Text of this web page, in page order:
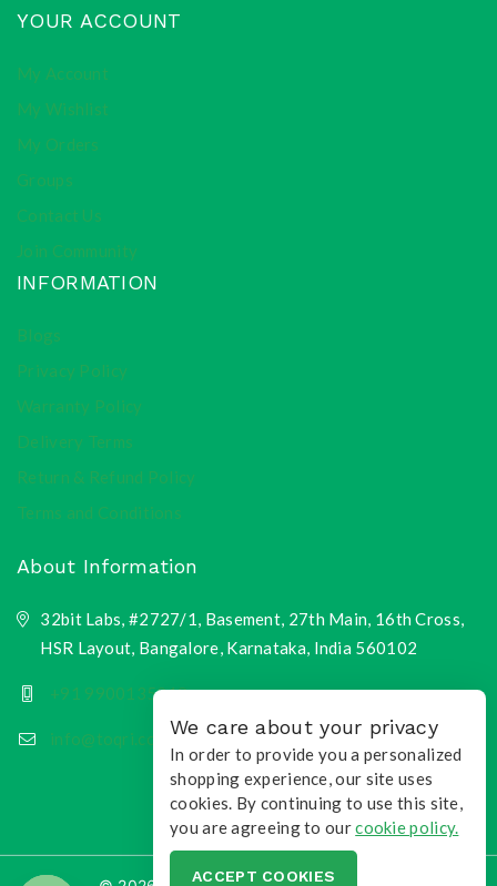
YOUR ACCOUNT
My Account
My Wishlist
My Orders
Groups
Contact Us
Join Community
INFORMATION
Blogs
Privacy Policy
Warranty Policy
Delivery Terms
Return & Refund Policy
Terms and Conditions
About Information
32bit Labs, #2727/1, Basement, 27th Main, 16th Cross,
HSR Layout, Bangalore, Karnataka, India 560102
+91 9900135218
info@toqri.com We care about your privacy
In order to provide you a personalized
shopping experience, our site uses
cookies. By continuing to use this site,
you are agreeing to ourcookie policy.
ACCEPT COOKIES